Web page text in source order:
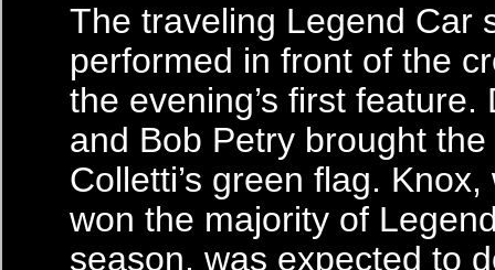
The traveling Legend Car
performed in front of the
the evening’s first feature.
and Bob Petry brought
Colletti’s green flag.
won the majority of
season, was expected to